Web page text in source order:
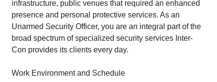
infrastructure, public venues that required an enhanced
presence and personal protective services. As an
Unarmed Security Officer, you are an integral part of the
broad spectrum of specialized security services Inter-
Con provides its clients every day.
Work Environment and Schedule